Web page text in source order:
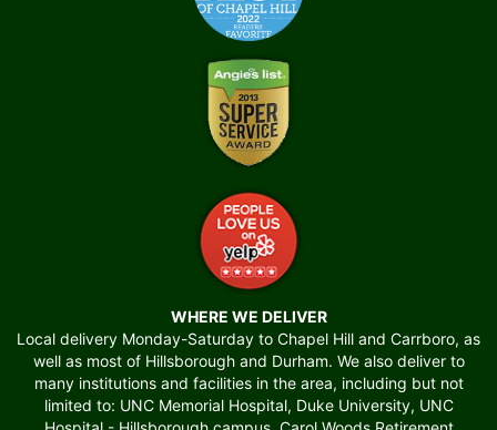
WHERE WE DELIVER
Local delivery Monday-Saturday to Chapel Hill and Carrboro, as
well as most of Hillsborough and Durham. We also deliver to
many institutions and facilities in the area, including but not
limited to: UNC Memorial Hospital, Duke University, UNC